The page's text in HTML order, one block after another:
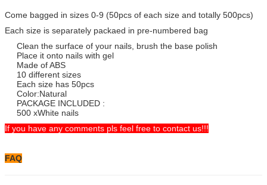
Come bagged in sizes 0-9 (50pcs of each size and totally 500pcs)
Each size is separately packaed in pre-numbered bag
Clean the surface of your nails, brush the base polish
Place it onto nails with gel
Made of ABS
10 different sizes
Each size has 50pcs
Color:Natural
PACKAGE INCLUDED :
500 xWhite nails
If you have any comments pls feel free to contact us!!!
FAQ